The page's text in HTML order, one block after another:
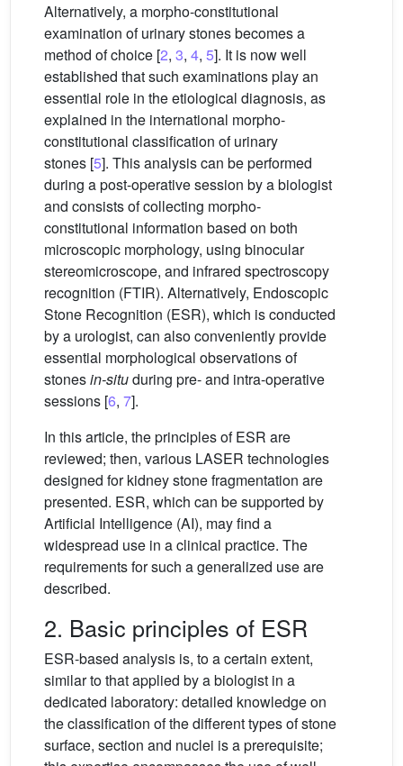
Alternatively, a morpho-constitutional
examination of urinary stones becomes a
method of choice [2, 3, 4, 5]. It is now well
established that such examinations play an
essential role in the etiological diagnosis, as
explained in the international morpho-
constitutional classification of urinary
stones [5]. This analysis can be performed
during a post-operative session by a biologist
and consists of collecting morpho-
constitutional information based on both
microscopic morphology, using binocular
stereomicroscope, and infrared spectroscopy
recognition (FTIR). Alternatively, Endoscopic
Stone Recognition (ESR), which is conducted
by a urologist, can also conveniently provide
essential morphological observations of
stonesin-situduring pre- and intra-operative
sessions [6, 7].
In this article, the principles of ESR are
reviewed; then, various LASER technologies
designed for kidney stone fragmentation are
presented. ESR, which can be supported by
Artificial Intelligence (AI), may find a
widespread use in a clinical practice. The
requirements for such a generalized use are
described.
2. Basic principles of ESR
ESR-based analysis is, to a certain extent,
similar to that applied by a biologist in a
dedicated laboratory: detailed knowledge on
the classification of the different types of stone
surface, section and nuclei is a prerequisite;